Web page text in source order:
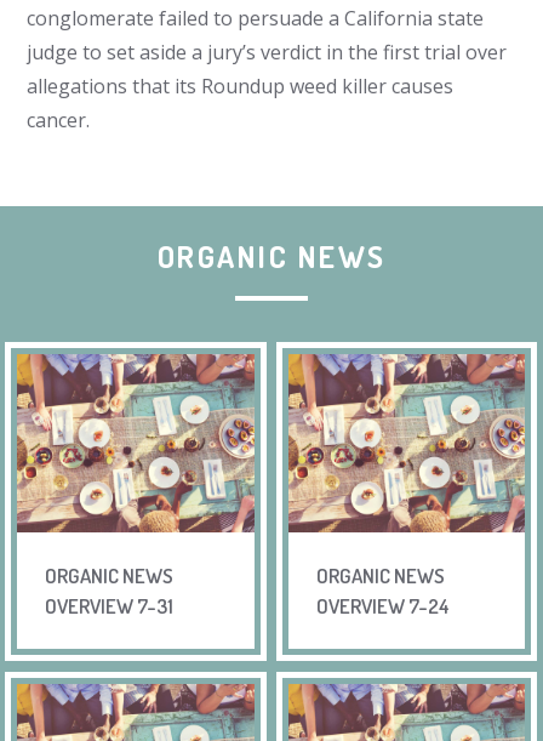
conglomerate failed to persuade a California state
judge to set aside a jury’s verdict in the first trial over
allegations that its Roundup weed killer causes
cancer.
ORGANIC NEWS
ORGANIC NEWS
OVERVIEW 7-31
ORGANIC NEWS
OVERVIEW 7-24